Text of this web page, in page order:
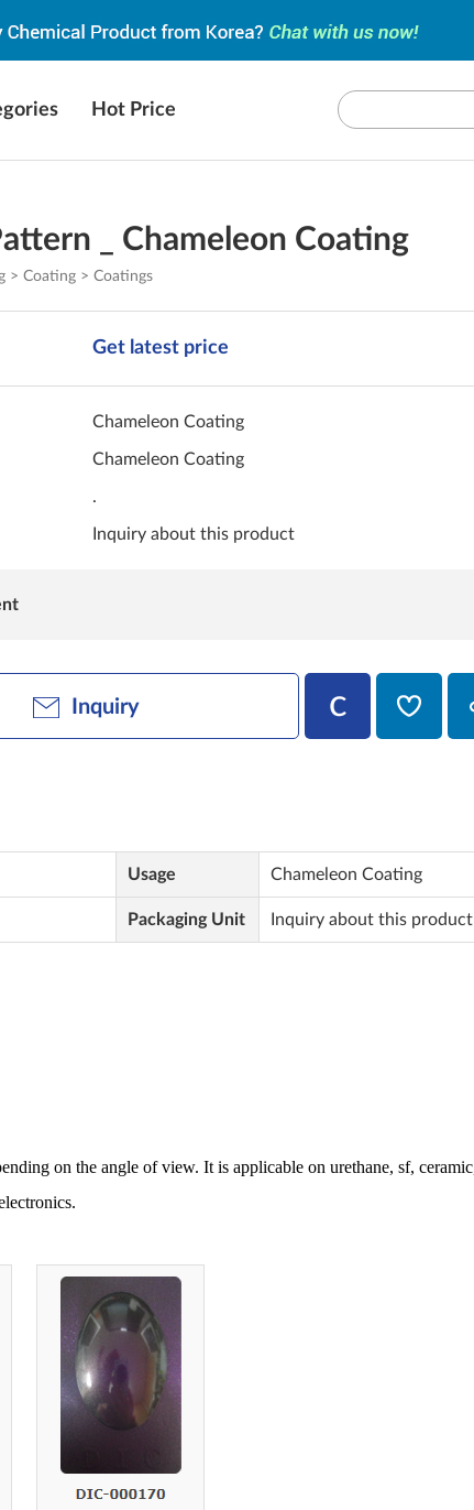
Hot Price
_ Chameleon Coating
> Coating > Coatings
Get latest price
Chameleon Coating
Chameleon Coating
.
Inquiry about this product
Inquiry
Usage Chameleon Coating
Packaging Unit Inquiry about this product